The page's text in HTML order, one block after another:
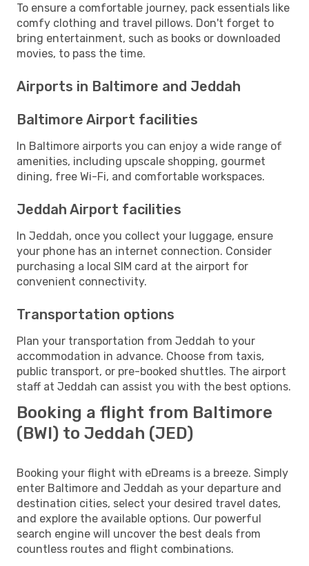
To ensure a comfortable journey, pack essentials like
comfy clothing and travel pillows. Don't forget to
bring entertainment, such as books or downloaded
movies, to pass the time.
Airports in Baltimore and Jeddah
Baltimore Airport facilities
In Baltimore airports you can enjoy a wide range of
amenities, including upscale shopping, gourmet
dining, free Wi-Fi, and comfortable workspaces.
Jeddah Airport facilities
In Jeddah, once you collect your luggage, ensure
your phone has an internet connection. Consider
purchasing a local SIM card at the airport for
convenient connectivity.
Transportation options
Plan your transportation from Jeddah to your
accommodation in advance. Choose from taxis,
public transport, or pre-booked shuttles. The airport
staff at Jeddah can assist you with the best options.
Booking a flight from Baltimore
(BWI) to Jeddah (JED)
Booking your flight with eDreams is a breeze. Simply
enter Baltimore and Jeddah as your departure and
destination cities, select your desired travel dates,
and explore the available options. Our powerful
search engine will uncover the best deals from
countless routes and flight combinations.